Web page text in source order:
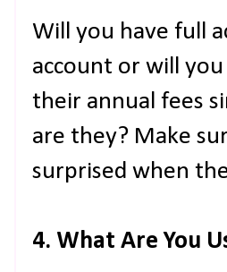
Will you have full
account or will
their annual fees
are they? Make
surprised when
4. What Are You